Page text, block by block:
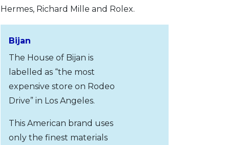
Hermes, Richard Mille and Rolex.
Bijan
The House of Bijan is
labelled as “the most
expensive store on Rodeo
Drive” in Los Angeles.
This American brand uses
only the finest materials